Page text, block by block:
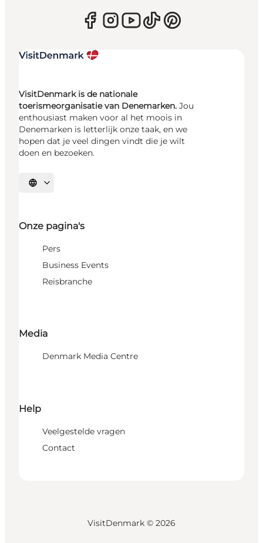
VisitDenmark is de nationale
toerismeorganisatie van Denemarken. Jou
enthousiast maken voor al het moois in
Denemarken is letterlijk onze taak, en we
hopen dat je veel dingen vindt die je wilt
doen en bezoeken.
Selecteer taal
Onze pagina's
Pers
Business Events
Reisbranche
Media
Denmark Media Centre
Help
Veelgestelde vragen
Contact
VisitDenmark © 2026